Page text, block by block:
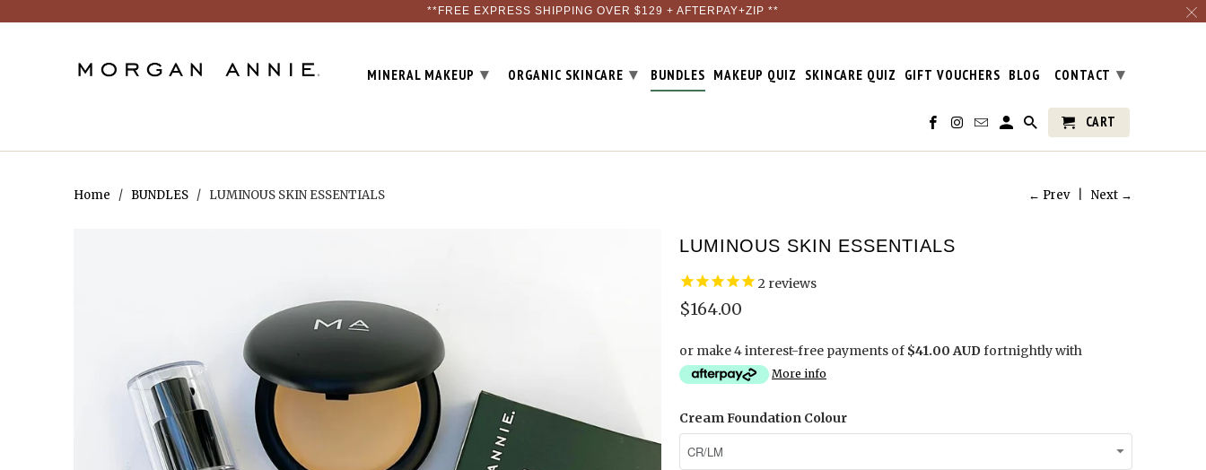
**FREE EXPRESS SHIPPING OVER $129 + AFTERPAY+ZIP **
MINERAL MAKEUP ▾ ORGANIC SKINCARE ▾ BUNDLES MAKEUP QUIZ SKINCARE QUIZ GIFT VOUCHERS BLOG CONTACT ▾
CART
← Prev| Next →
Home / BUNDLES / LUMINOUS SKIN ESSENTIALS
LUMINOUS SKIN ESSENTIALS
2 reviews
$164.00
or make 4 interest-free payments of $41.00 AUDfortnightly with
More info
Cream Foundation Colour